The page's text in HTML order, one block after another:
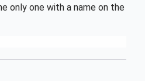
only one with a name on the